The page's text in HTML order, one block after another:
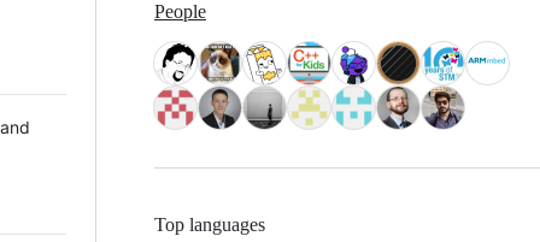
People
Top languages